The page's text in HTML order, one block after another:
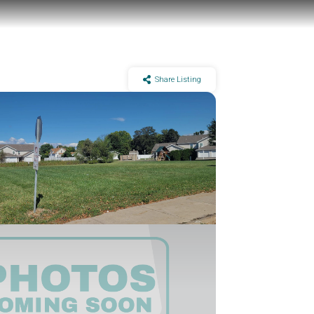
Share Listing